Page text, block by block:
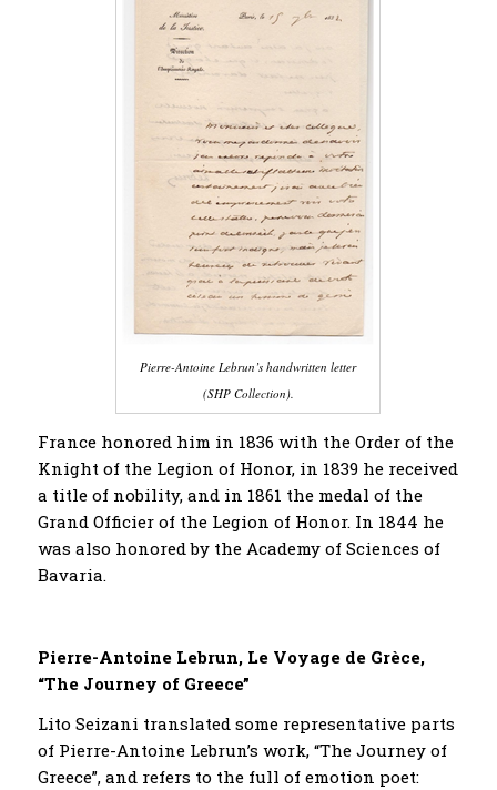
Pierre-Antoine Lebrun’s handwritten letter
(SHP Collection).
France honored him in 1836 with the Order of the
Knight of the Legion of Honor, in 1839 he received
a title of nobility, and in 1861 the medal of the
Grand Officier of the Legion of Honor. In 1844 he
was also honored by the Academy of Sciences of
Bavaria.
Pierre-Antoine Lebrun, Le Voyage de Grèce,
“The Journey of Greece”
Lito Seizani translated some representative parts
of Pierre-Antoine Lebrun’s work, “The Journey of
Greece”, and refers to the full of emotion poet: